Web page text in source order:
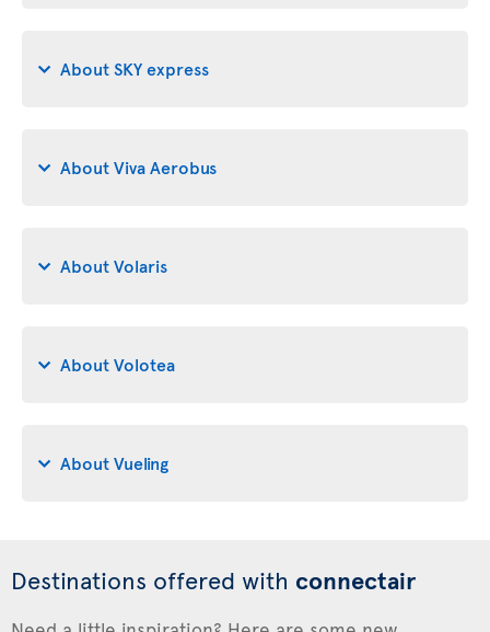
About SKY express
About Viva Aerobus
About Volaris
About Volotea
About Vueling
Destinations offered with connectair